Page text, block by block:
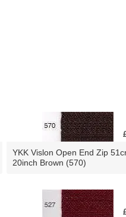
YKK Vislon Open End Zip
20inch Brown (570)